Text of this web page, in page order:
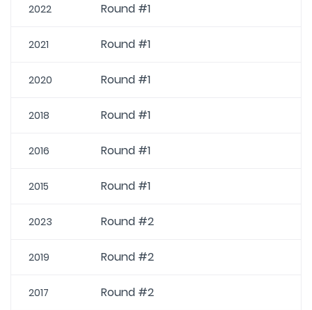
2022 Round #1
2021 Round #1
2020 Round #1
2018 Round #1
2016 Round #1
2015 Round #1
2023 Round #2
2019 Round #2
2017 Round #2